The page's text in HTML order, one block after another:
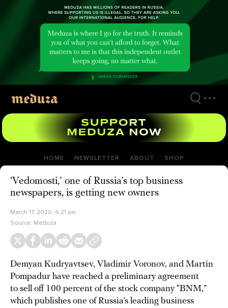
HOME NEWSLETTER ABOUT SHOP
‘Vedomosti,’ one of Russia’s top business
newspapers, is getting new owners
March 17, 2020, 6:21 pm
Source: Meduza
Demyan Kudryavtsev, Vladimir Voronov, and Martin
Pompadur have reached a preliminary agreement
to sell off 100 percent of the stock company “BNM,”
which publishes one of Russia’s leading business